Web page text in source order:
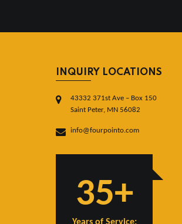
INQUIRY LOCATIONS
43332 371st Ave – Box 150
Saint Peter, MN 56082
info@fourpointo.com
35+
Years of Service: